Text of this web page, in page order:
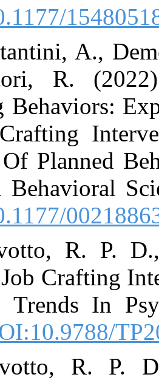
[DOI:10.1177/
11. Costantini,
& Sartori, R.
Crafting
A Job
Theory Of
Applied
[DOI:10.1177/
12. Devotto,
(2019). Job
Review.
383.‏ [
13. Devotto,